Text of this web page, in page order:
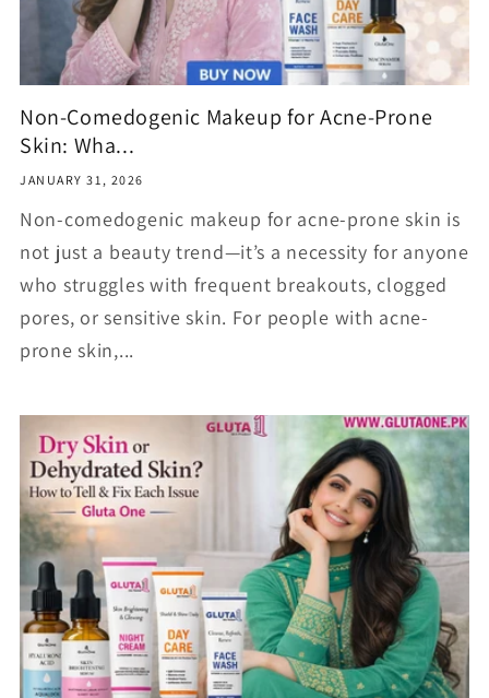
Non-Comedogenic Makeup for Acne-Prone
Skin: Wha...
JANUARY 31, 2026
Non-comedogenic makeup for acne-prone skin is
not just a beauty trend—it’s a necessity for anyone
who struggles with frequent breakouts, clogged
pores, or sensitive skin. For people with acne-
prone skin,...